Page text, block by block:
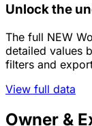
Unlock the
The full NEW
detailed values
filters and
View full data
Owner &